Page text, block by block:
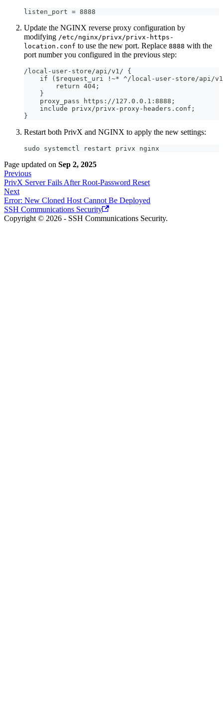
listen_port = 8888
Update the NGINX reverse proxy configuration by
modifying /etc/nginx/privx/privx-https-
location.conf to use the new port. Replace 8888 with the
port number you configured in the previous step:
/local-user-store/api/v1/ {
if ($request_uri !~* ^/local-user-store/api/
        return 404;
    }
    proxy_pass https://127.0.0.1:8888;
    include privx/privx-proxy-headers.conf;
}
Restart both PrivX and NGINX to apply the new settings:
sudo systemctl restart privx nginx
Page updated on Sep 2, 2025
Previous
PrivX Server Fails After Root-Password Reset
Next
Error: New Cloned Host Cannot Be Deployed
SSH Communications Security
Copyright © 2026 - SSH Communications Security.